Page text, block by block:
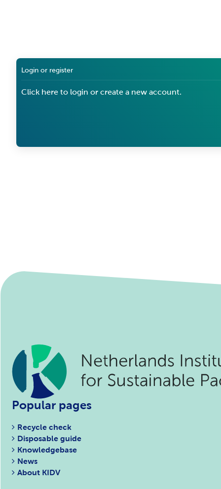
Login or register
Click here to login or create a new account.
Popular pages
Recycle check
Disposable guide
Knowledgebase
News
About KIDV